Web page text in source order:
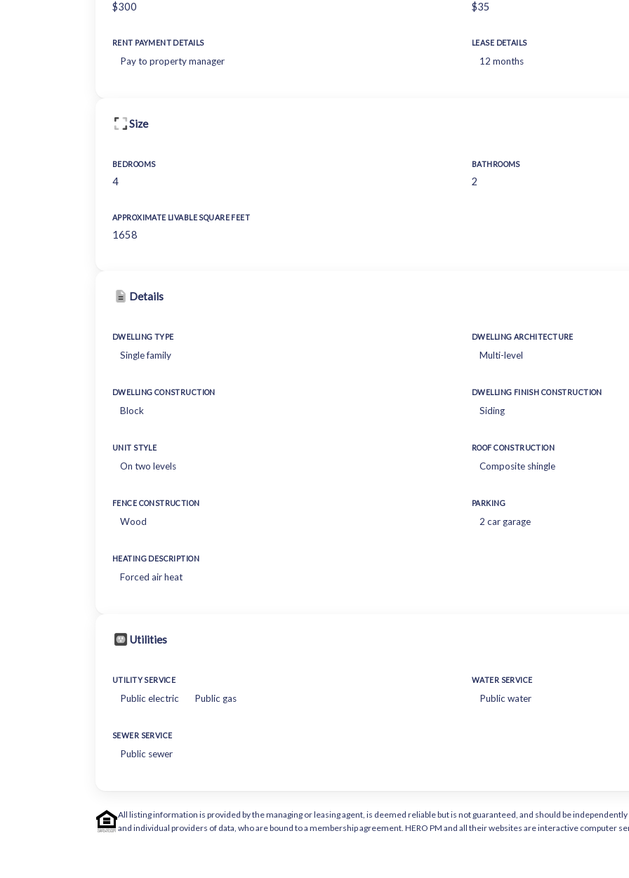
$300 $35
RENT PAYMENT DETAILS
Pay to property manager
LEASE DETAILS
12 months
Size
BEDROOMS
4
BATHROOMS
2
APPROXIMATE LIVABLE SQUARE FEET
1658
Details
DWELLING TYPE
Single family
DWELLING ARCHITECTURE
Multi-level
DWELLING CONSTRUCTION
Block
DWELLING FINISH CONSTRUCTION
Siding
UNIT STYLE
On two levels
ROOF CONSTRUCTION
Composite shingle
FENCE CONSTRUCTION
Wood
PARKING
2 car garage
HEATING DESCRIPTION
Forced air heat
Utilities
UTILITY SERVICE
Public electric Public gas
WATER SERVICE
Public water
SEWER SERVICE
Public sewer
All listing information is provided by the managing or leasing agent, is deemed reliable but is not guaranteed, and should be
and individual providers of data, who are bound to a membership agreement. HERO PM and all their websites are interactive computer